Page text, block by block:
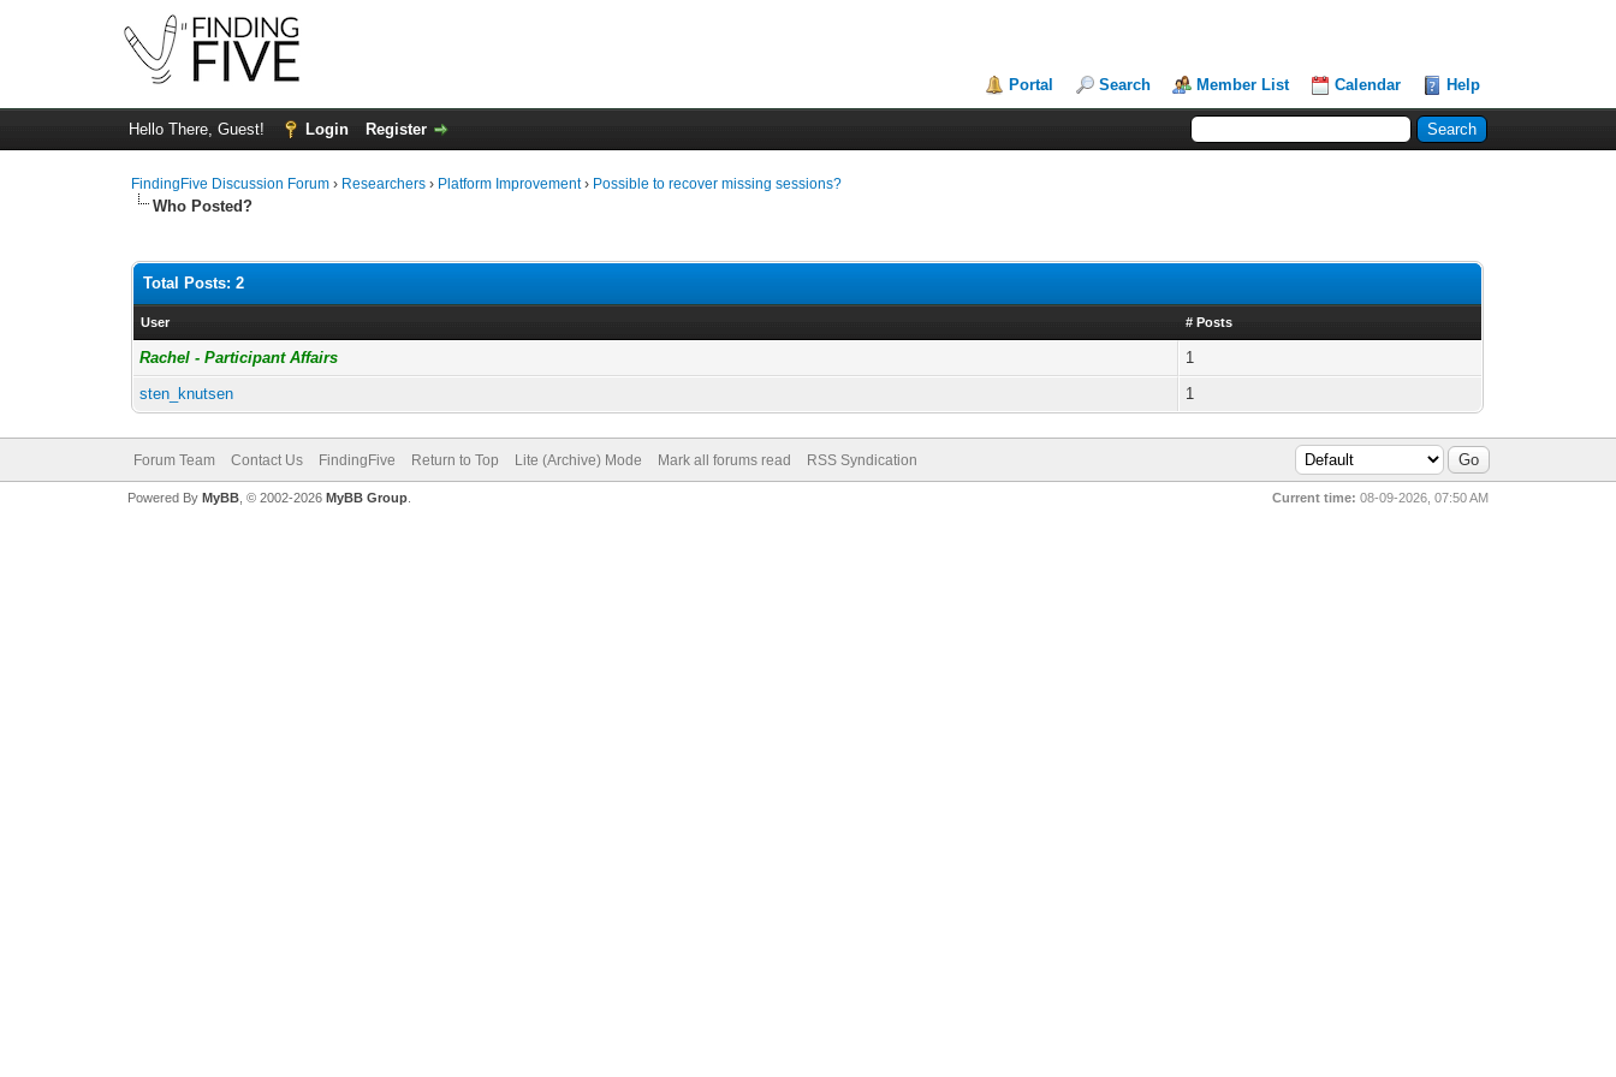
Portal Search Member List Calendar Help
Hello There, Guest! Login Register
FindingFive Discussion Forum › Researchers › Platform Improvement› Possible to recover missing sessions?
Who Posted?
Total Posts: 2
User # Posts
Rachel - Participant Affairs
1
sten_knutsen
1
Forum Team Contact Us FindingFive Return to Top Lite (Archive) Mode Mark all forums read RSS Syndication
Current time: 08-09-2026, 07:50 AM
Powered By MyBB, © 2002-2026 MyBB Group.